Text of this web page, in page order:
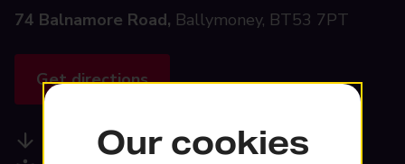
74 Balnamore Road, Ballymoney, BT53 7PT
Get directions
Available services
Our cookies